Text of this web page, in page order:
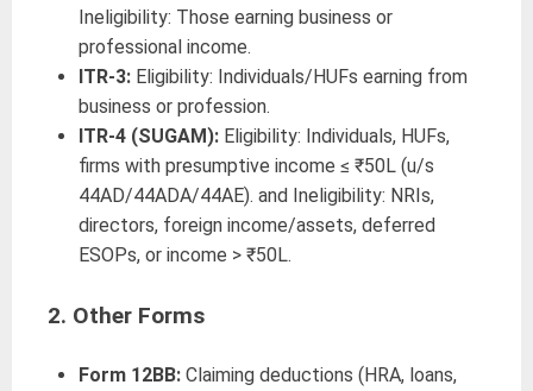
Ineligibility: Those earning business or
professional income.
ITR-3: Eligibility: Individuals/HUFs earning from
business or profession.
ITR-4 (SUGAM): Eligibility: Individuals, HUFs,
firms with presumptive income ≤ ₹50L (u/s
44AD/44ADA/44AE). and Ineligibility: NRIs,
directors, foreign income/assets, deferred
ESOPs, or income > ₹50L.
2. Other Forms
Form 12BB:Claiming deductions (HRA, loans,